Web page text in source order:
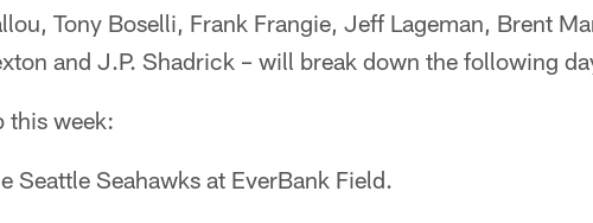
Tony Boselli, Frank Frangie, Jeff Lageman, Brent
and J.P. Shadrick – will break down the following
this week:
Seattle Seahawks at EverBank Field.